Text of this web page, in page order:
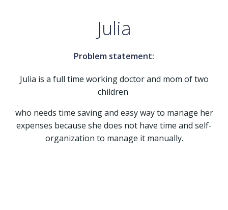
Julia
Problem statement:
Julia is a full time working doctor and mom of two
children
who needs time saving and easy way to manage her
expenses because she does not have time and self-
organization to manage it manually.